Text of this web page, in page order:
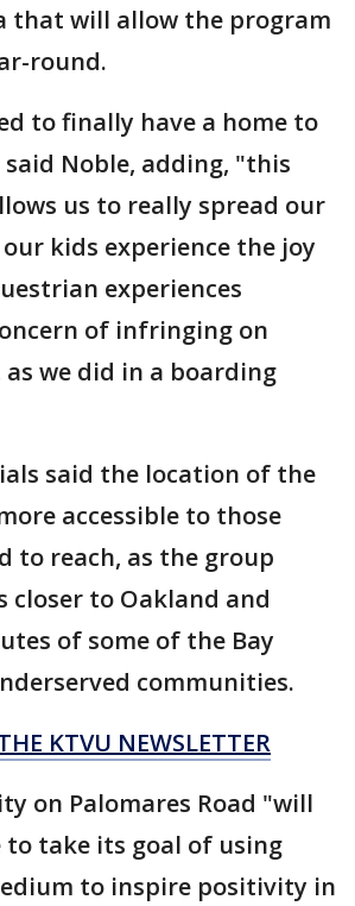
that will allow the program
round.
to finally have a home to
Noble, adding, "this
us to really spread our
kids experience the joy
experiences
of infringing on
as we did in a boarding
said the location of the
accessible to those
to reach, as the group
closer to Oakland and
of some of the Bay
communities.
KTVU NEWSLETTER
on Palomares Road "will
to take its goal of using
to inspire positivity in